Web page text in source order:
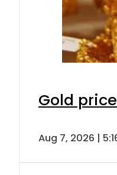
Gold
Aug 7, 2026 |